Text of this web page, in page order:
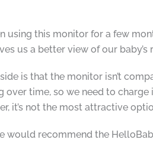
using this monitor for a few
us a better view of our
is that the monitor isn’t
over time, so we need to
it’s not the most attractive
would recommend the